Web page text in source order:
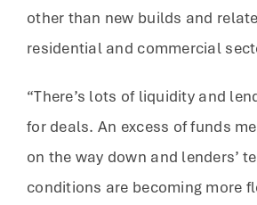
other than new builds and
residential and commercial
“There’s lots of liquidity and
for deals. An excess of funds
on the way down and lenders’
conditions are becoming more